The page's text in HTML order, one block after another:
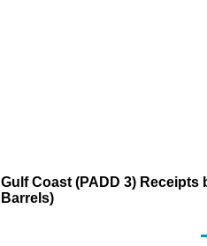
Gulf Coast (PADD 3)
Barrels)